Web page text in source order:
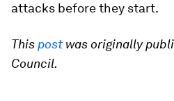
attacks before they start.
This postwas originally
Council.